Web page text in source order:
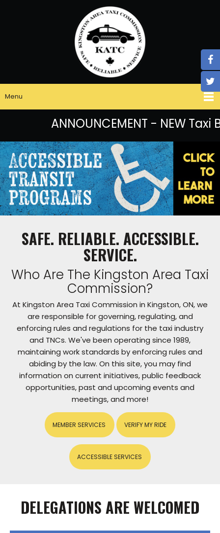
Menu
ANNOUNCEMENT - NEW
SAFE. RELIABLE. ACCESSIBLE.
SERVICE.
Who Are The Kingston Area Taxi
Commission?
At Kingston Area Taxi Commission in Kingston, ON, we
are responsible for governing, regulating, and
enforcing rules and regulations for the taxi industry
and TNCs. We've been operating since 1989,
maintaining work standards by enforcing rules and
abiding by the law. On this site, you may find
information on current initiatives, public feedback
opportunities, past and upcoming events and
meetings, and more!
MEMBER SERVICES VERIFY MY RIDE
ACCESSIBLE SERVICES
DELEGATIONS ARE WELCOMED